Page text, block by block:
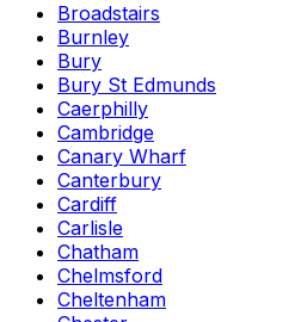
Broadstairs
Burnley
Bury
Bury St Edmunds
Caerphilly
Cambridge
Canary Wharf
Canterbury
Cardiff
Carlisle
Chatham
Chelmsford
Cheltenham